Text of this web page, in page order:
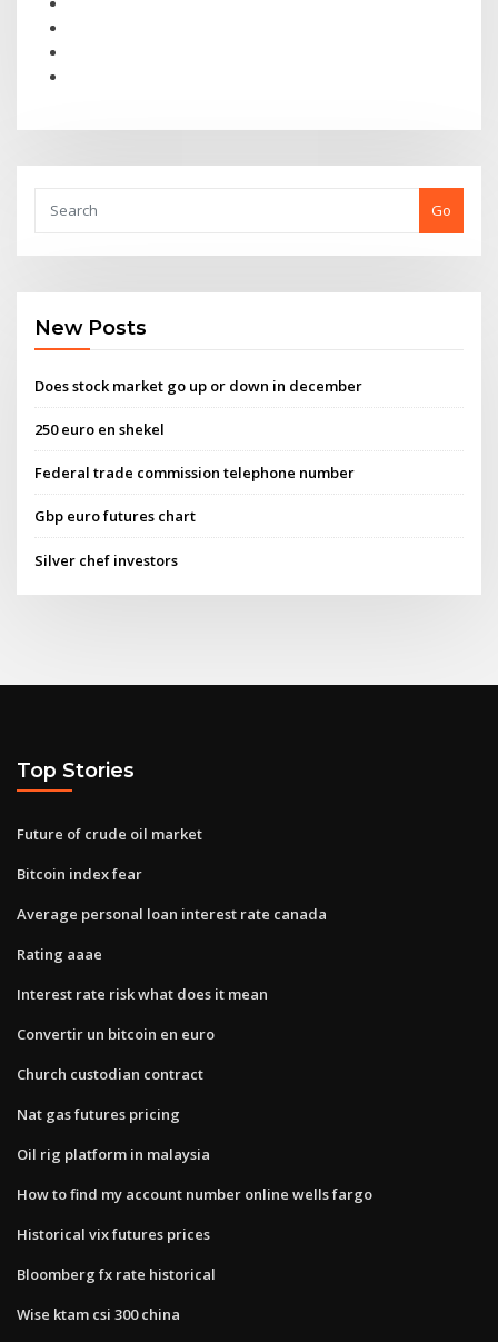
Go
New Posts
Does stock market go up or down in december
250 euro en shekel
Federal trade commission telephone number
Gbp euro futures chart
Silver chef investors
Top Stories
Future of crude oil market
Bitcoin index fear
Average personal loan interest rate canada
Rating aaae
Interest rate risk what does it mean
Convertir un bitcoin en euro
Church custodian contract
Nat gas futures pricing
Oil rig platform in malaysia
How to find my account number online wells fargo
Historical vix futures prices
Bloomberg fx rate historical
Wise ktam csi 300 china